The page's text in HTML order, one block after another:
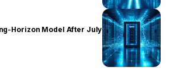
Horizon Model After July